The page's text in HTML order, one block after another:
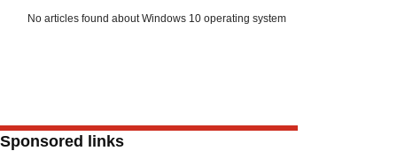
No articles found about Windows 10 operating system
Sponsored links